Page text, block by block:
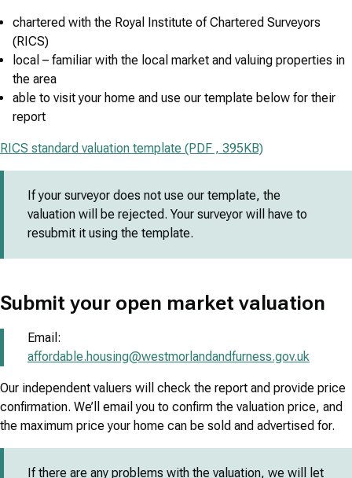
chartered with the Royal Institute of Chartered Surveyors
(RICS)
local – familiar with the local market and valuing properties in
the area
able to visit your home and use our template below for their
report
RICS standard valuation template (PDF , 395KB)
If your surveyor does not use our template, the
valuation will be rejected. Your surveyor will have to
resubmit it using the template.
Submit your open market valuation
Email:
affordable.housing@westmorlandandfurness.gov.uk
Our independent valuers will check the report and provide price
confirmation. We’ll email you to confirm the valuation price, and
the maximum price your home can be sold and advertised for.
If there are any problems with the valuation, we will let